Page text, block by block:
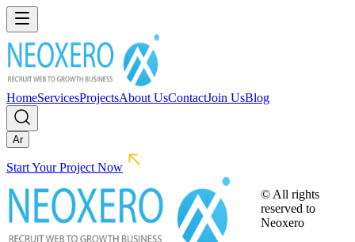
HomeServicesProjectsAbout UsContactJoin UsBlog
Ar
Start Your Project Now
© All rights
reserved to
Neoxero